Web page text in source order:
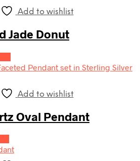
Add to wishlist
Jade Donut
Add to wishlist
Oval Pendant